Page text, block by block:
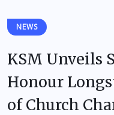
NEWS
KSM Unveils
Honour
of Church